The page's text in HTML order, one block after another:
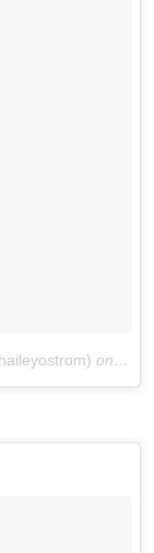
on Jun